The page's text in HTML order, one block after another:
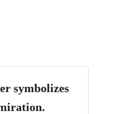
symbolizes
.